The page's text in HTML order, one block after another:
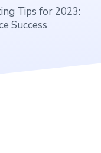
Tips for 2023:
Success